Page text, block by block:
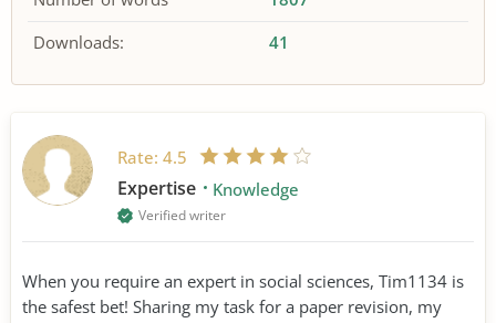
Downloads:
41
Rate: 4.5
Expertise Knowledge
Verified writer
When you require an expert in social sciences, Tim1134 is
the safest bet! Sharing my task for a paper revision, my